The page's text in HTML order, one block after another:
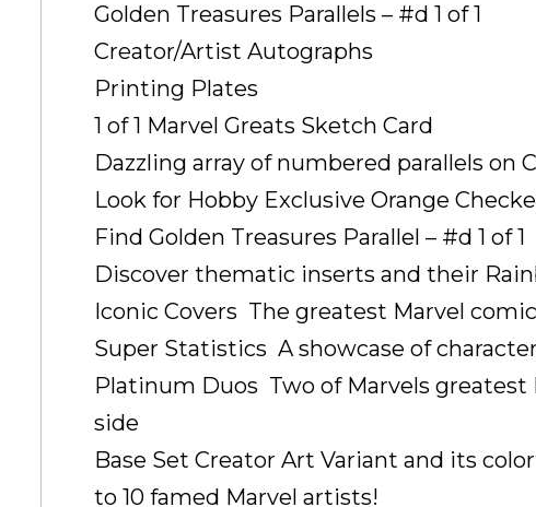
Golden Treasures Parallels – #d 1 of 1
Creator/Artist Autographs
Printing Plates
1 of 1 Marvel Greats Sketch Card
Dazzling array of numbered parallels on
Look for Hobby Exclusive Orange
Find Golden Treasures Parallel – #d 1 of 1
Discover thematic inserts and their
Iconic Covers  The greatest Marvel
Super Statistics  A showcase of
Platinum Duos  Two of Marvels
side
Base Set Creator Art Variant and its
to 10 famed Marvel artists!